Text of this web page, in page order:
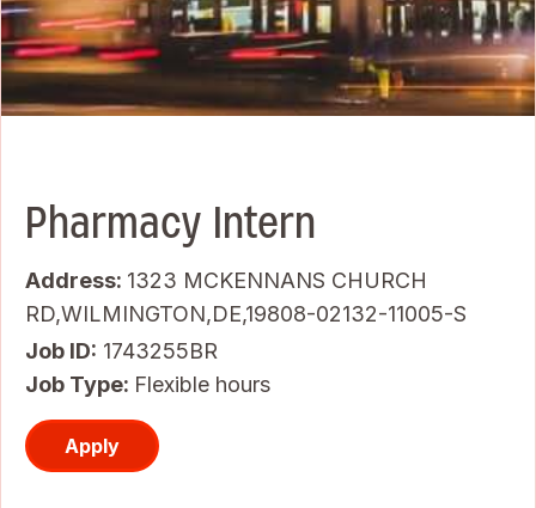
Pharmacy Intern
Address: 1323 MCKENNANS CHURCH
RD,WILMINGTON,DE,19808-02132-11005-S
Job ID 1743255BR
Job Type: Flexible hours
Apply